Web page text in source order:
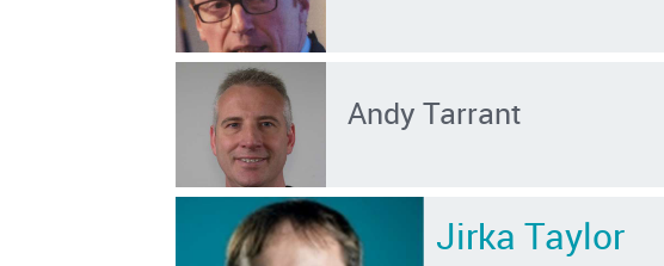
Andy Tarrant
Jirka Taylor